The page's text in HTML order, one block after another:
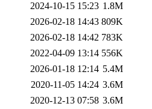
2024-10-15 15:23 1.8M
2026-02-18 14:43 809K
2026-02-18 14:42 783K
2022-04-09 13:14 556K
2026-01-18 12:14 5.4M
2020-11-05 14:24 3.6M
2020-12-13 07:58 3.6M